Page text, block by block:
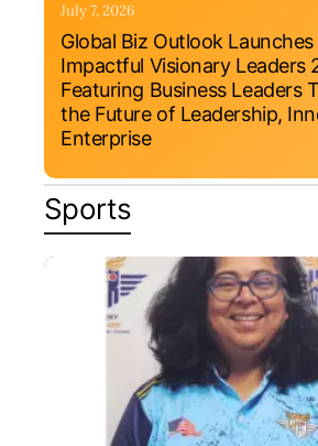
July 7, 2026
Global Biz Outlook Launches
Impactful Visionary Leaders
Featuring Business Leaders
the Future of Leadership,
Enterprise
Sports